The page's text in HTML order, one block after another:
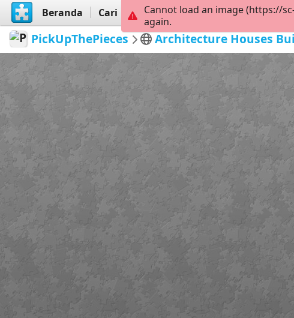
Beranda Cari Buat
PickUpThePieces Architecture Houses
Cannot load an image (https://
again.